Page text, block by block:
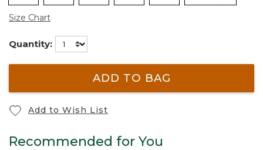
Size Chart
Quantity:
ADD TO BAG
Add to Wish List
Recommended for You